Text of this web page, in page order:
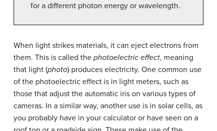
for a different photon energy or wavelength.
When light strikes materials, it can eject electrons from
them. This is called the photoelectric effect, meaning
that light (photo) produces electricity. One common use
of the photoelectric effect is in light meters, such as
those that adjust the automatic iris on various types of
cameras. In a similar way, another use is in solar cells, as
you probably have in your calculator or have seen on a